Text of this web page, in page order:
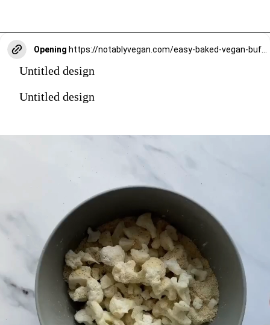
Opening
Untitled design
Untitled design